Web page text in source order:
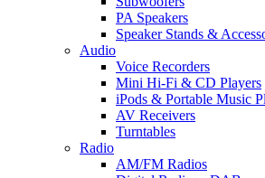
PA Speakers
Speaker Stands &
Audio
Voice Recorders
Mini Hi-Fi & CD Players
iPods & Portable Music
AV Receivers
Turntables
Radio
AM/FM Radios